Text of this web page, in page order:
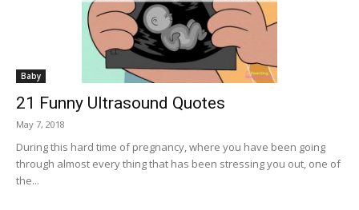
Baby
21 Funny Ultrasound Quotes
May 7, 2018
During this hard time of pregnancy, where you have been going
through almost every thing that has been stressing you out, one of
the...